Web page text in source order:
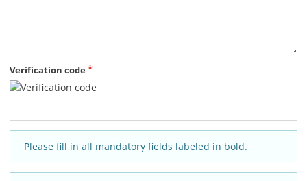
Verification code
Please fill in all mandatory fields labeled in bold.